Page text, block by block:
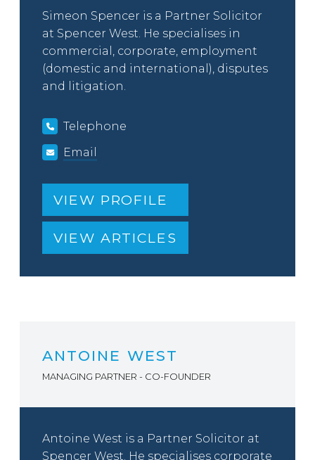
Simeon Spencer is a Partner Solicitor
at Spencer West. He specialises in
commercial, corporate, employment
(domestic and international), disputes
and litigation.
Telephone
Email
VIEW PROFILE
VIEW ARTICLES
ANTOINE WEST
MANAGING PARTNER - CO-FOUNDER
Antoine West is a Partner Solicitor at
Spencer West. He specialises corporate